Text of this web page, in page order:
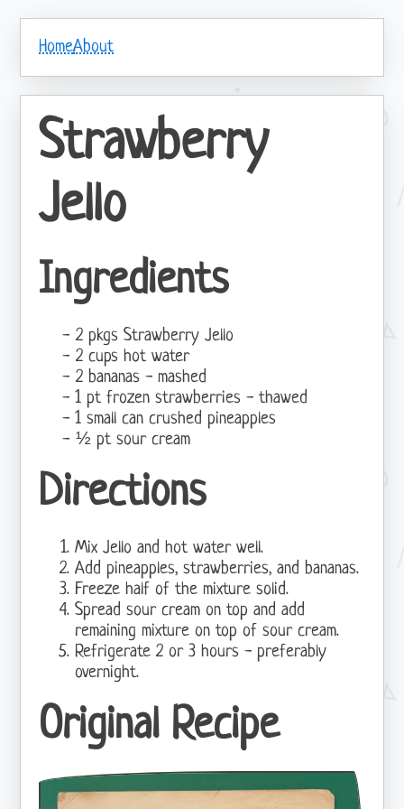
HomeAbout
Strawberry
Jello
Ingredients
2 pkgs Strawberry Jello
2 cups hot water
2 bananas - mashed
1 pt frozen strawberries - thawed
1 small can crushed pineapples
½ pt sour cream
Directions
Mix Jello and hot water well.
Add pineapples, strawberries, and bananas.
Freeze half of the mixture solid.
Spread sour cream on top and add
remaining mixture on top of sour cream.
Refrigerate 2 or 3 hours - preferably
overnight.
Original Recipe